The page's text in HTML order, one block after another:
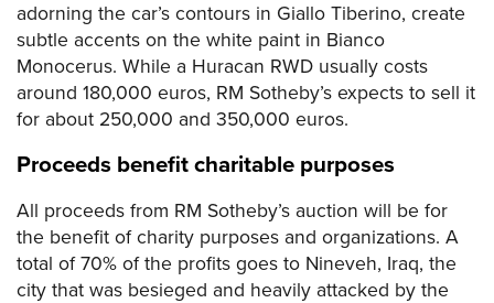
adorning the car’s contours in Giallo Tiberino, create
subtle accents on the white paint in Bianco
Monocerus. While a Huracan RWD usually costs
around 180,000 euros, RM Sotheby’s expects to sell it
for about 250,000 and 350,000 euros.
Proceeds benefit charitable purposes
All proceeds from RM Sotheby’s auction will be for
the benefit of charity purposes and organizations. A
total of 70% of the profits goes to Nineveh, Iraq, the
city that was besieged and heavily attacked by the